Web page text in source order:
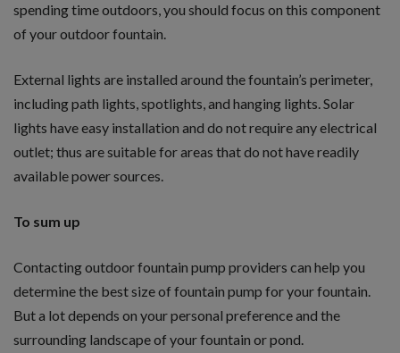
spending time outdoors, you should focus on this component
of your outdoor fountain.
External lights are installed around the fountain’s perimeter,
including path lights, spotlights, and hanging lights. Solar
lights have easy installation and do not require any electrical
outlet; thus are suitable for areas that do not have readily
available power sources.
To sum up
Contacting outdoor fountain pump providers can help you
determine the best size of fountain pump for your fountain.
But a lot depends on your personal preference and the
surrounding landscape of your fountain or pond.